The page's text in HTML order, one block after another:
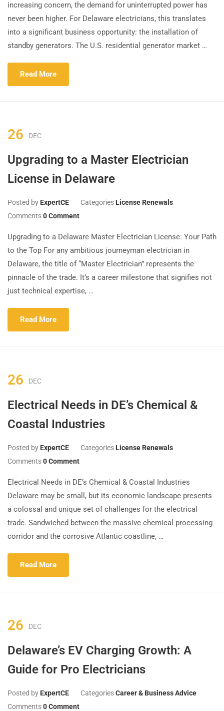
increasing concern, the demand for uninterrupted power has
never been higher. For Delaware electricians, this translates
into a significant business opportunity: the installation of
standby generators. The U.S. residential generator market …
Read More
26 DEC
Upgrading to a Master Electrician
License in Delaware
Posted by ExpertCE Categories License Renewals
Comments0 Comment
Upgrading to a Delaware Master Electrician License: Your Path
to the Top For any ambitious journeyman electrician in
Delaware, the title of “Master Electrician” represents the
pinnacle of the trade. It’s a career milestone that signifies not
just technical expertise, …
Read More
26 DEC
Electrical Needs in DE’s Chemical &
Coastal Industries
Posted by ExpertCE Categories License Renewals
Comments0 Comment
Electrical Needs in DE’s Chemical & Coastal Industries
Delaware may be small, but its economic landscape presents
a colossal and unique set of challenges for the electrical
trade. Sandwiched between the massive chemical processing
corridor and the corrosive Atlantic coastline, …
Read More
26 DEC
Delaware’s EV Charging Growth: A
Guide for Pro Electricians
Posted by ExpertCE CategoriesCareer & Business Advice
Comments0 Comment